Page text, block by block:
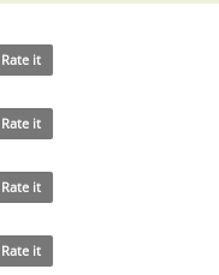
Rate it
Rate it
Rate it
Rate it